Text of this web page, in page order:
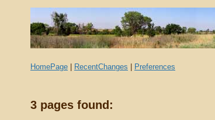
HomePage RecentChanges Preferences
3 pages found: